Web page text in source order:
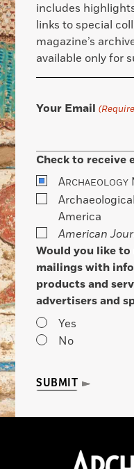
includes
links to special
magazine’s
available only for
Your Email
Check to receive
ARCHAEOLOGY
America
American
Would you like
mailings with
products and
advertisers and
Yes
No
SUBMIT